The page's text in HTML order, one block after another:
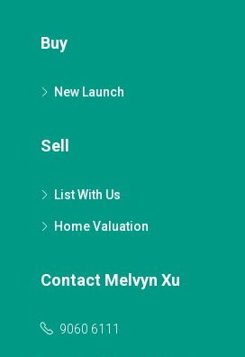
Buy
New Launch
Sell
List With Us
Home Valuation
Contact Melvyn Xu
9060 6111